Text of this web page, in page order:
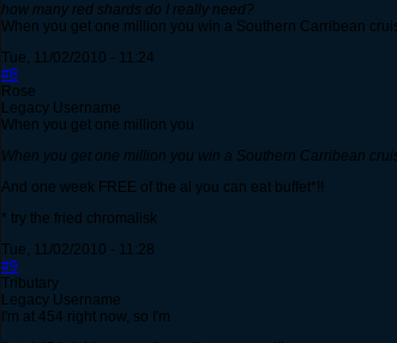
how many red shards do I really need?
When you get one million you win a Southern Carribean
Tue, 11/02/2010 - 11:24
#8
Rose
Legacy Username
When you get one million you
When you get one million you win a Southern Carribean
And one week FREE of the al you can eat buffet*!!
* try the fried chromalisk
Tue, 11/02/2010 - 11:28
#9
Tributary
Legacy Username
I'm at 454 right now, so I'm